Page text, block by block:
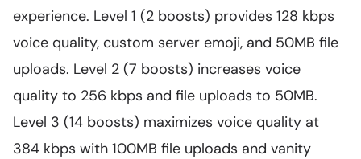
experience. Level 1 (2 boosts) provides 128 kbps
voice quality, custom server emoji, and 50MB file
uploads. Level 2 (7 boosts) increases voice
quality to 256 kbps and file uploads to 50MB.
Level 3 (14 boosts) maximizes voice quality at
384 kbps with 100MB file uploads and vanity